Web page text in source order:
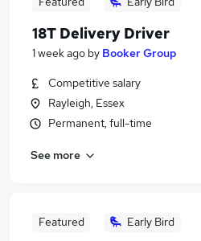
18T Delivery Driver
1 week ago by Booker Group
Competitive salary
Rayleigh, Essex
Permanent, full-time
See more
Featured Early Bird